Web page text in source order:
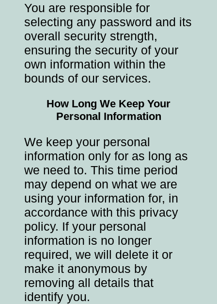
You are responsible for
selecting any password and its
overall security strength,
ensuring the security of your
own information within the
bounds of our services.
How Long We Keep Your
Personal Information
We keep your personal
information only for as long as
we need to. This time period
may depend on what we are
using your information for, in
accordance with this privacy
policy. If your personal
information is no longer
required, we will delete it or
make it anonymous by
removing all details that
identify you.